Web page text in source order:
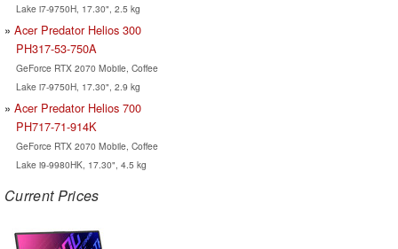
Lake i7-9750H, 17.30", 2.5 kg
Acer Predator Helios 300
PH317-53-750A
GeForce RTX 2070 Mobile, Coffee
Lake i7-9750H, 17.30", 2.9 kg
Acer Predator Helios 700
PH717-71-914K
GeForce RTX 2070 Mobile, Coffee
Lake i9-9980HK, 17.30", 4.5 kg
Current Prices